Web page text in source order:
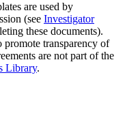
are used by
(see Investigator
these documents).
transparency of
are not part of the
Library.